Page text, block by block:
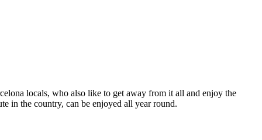
locals, who also like to get away from it all and enjoy the
in the country, can be enjoyed all year round.